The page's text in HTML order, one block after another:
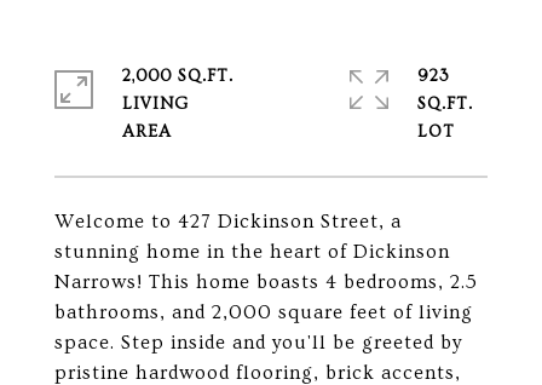
Welcome to 427 Dickinson Street, a
stunning home in the heart of Dickinson
Narrows! This home boasts 4 bedrooms, 2.5
bathrooms, and 2,000 square feet of living
space. Step inside and you'll be greeted by
pristine hardwood flooring, brick accents,
2,000 SQ.FT.
LIVING
923
SQ.FT.